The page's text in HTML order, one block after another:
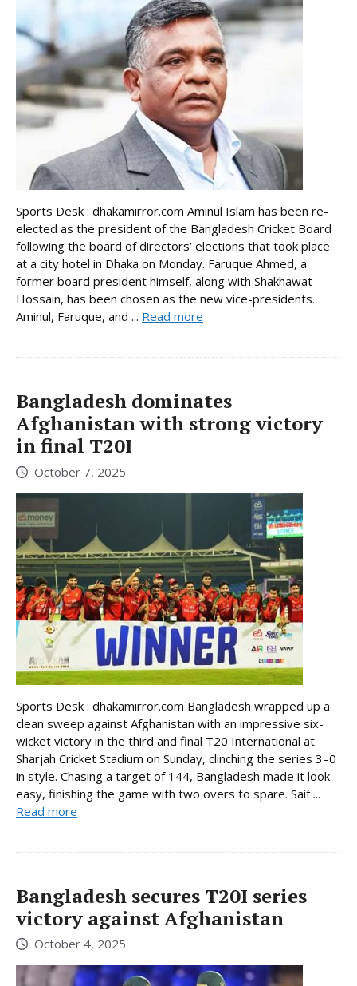
Sports Desk : dhakamirror.com Aminul Islam has been re-
elected as the president of the Bangladesh Cricket Board
following the board of directors’ elections that took place
at a city hotel in Dhaka on Monday. Faruque Ahmed, a
former board president himself, along with Shakhawat
Hossain, has been chosen as the new vice-presidents.
Aminul, Faruque, and ... Read more
Bangladesh dominates
Afghanistan with strong victory
in final T20I
October 7, 2025
Sports Desk : dhakamirror.com Bangladesh wrapped up a
clean sweep against Afghanistan with an impressive six-
wicket victory in the third and final T20 International at
Sharjah Cricket Stadium on Sunday, clinching the series 3–0
in style. Chasing a target of 144, Bangladesh made it look
easy, finishing the game with two overs to spare. Saif ...
Read more
Bangladesh secures T20I series
victory against Afghanistan
October 4, 2025